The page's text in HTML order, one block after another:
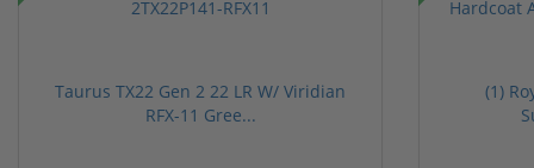
Taurus TX22 Gen 2 22 LR W/ Viridian
RFX-11 Gree...
(1)